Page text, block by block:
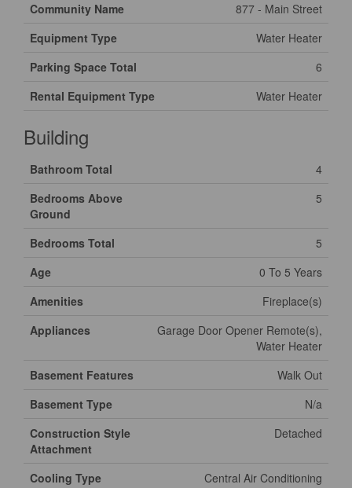
Community Name
877 - Main Street
Equipment Type
Water Heater
Parking Space Total
6
Rental Equipment Type
Water Heater
Building
Bathroom Total
4
Bedrooms Above
Ground
5
Bedrooms Total
5
Age
0 To 5 Years
Amenities
Fireplace(s)
Appliances
Garage Door Opener Remote(s),
Water Heater
Basement Features
Walk Out
Basement Type
N/a
Construction Style
Attachment
Detached
Cooling Type
Central Air Conditioning